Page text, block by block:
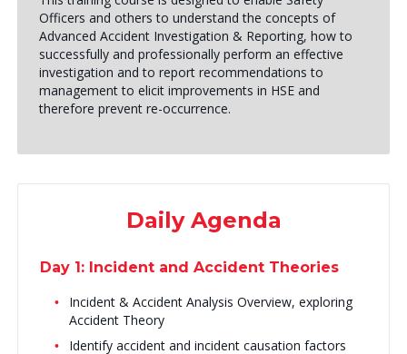
Officers and others to understand the concepts of
Advanced Accident Investigation & Reporting, how to
successfully and professionally perform an effective
investigation and to report recommendations to
management to elicit improvements in HSE and
therefore prevent re-occurrence.
Daily Agenda
Day 1: Incident and Accident Theories
Incident & Accident Analysis Overview, exploring
Accident Theory
Identify accident and incident causation factors